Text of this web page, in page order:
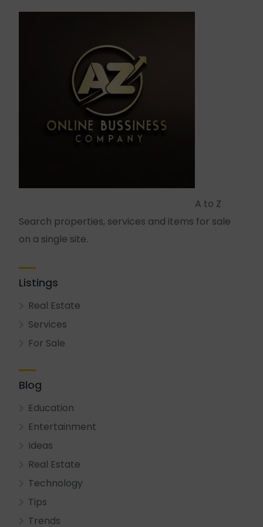
A to Z
Search properties, services and items for sale
on a single site.
Listings
Real Estate
Services
For Sale
Blog
Education
Entertainment
Ideas
Real Estate
Technology
Tips
Trends